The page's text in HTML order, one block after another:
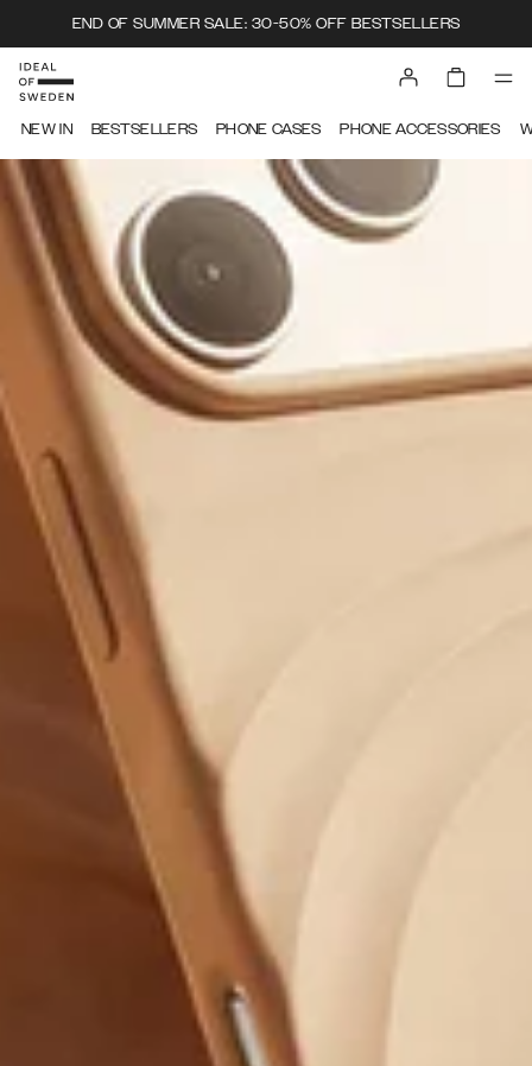
END OF SUMMER SALE: 30-50% OFF BESTSELLERS
IDEAL OF SWEDEN
NEW IN BESTSELLERS PHONE CASES PHONE ACCESSORIES